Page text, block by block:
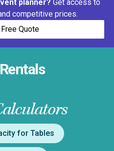
planner? Get access to
competitive prices.
Quote
for Tables